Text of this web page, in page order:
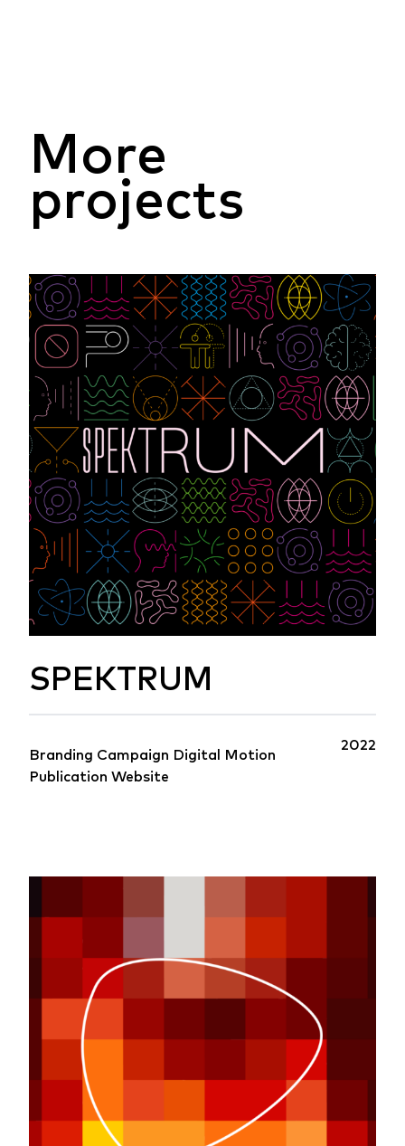
More
projects
SPEKTRUM
Branding Campaign Digital Motion
Publication Website
2022